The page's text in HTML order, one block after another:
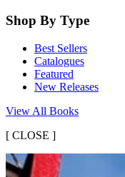
Shop By Type
Best Sellers
Catalogues
Featured
New Releases
View All Books
[ CLOSE ]